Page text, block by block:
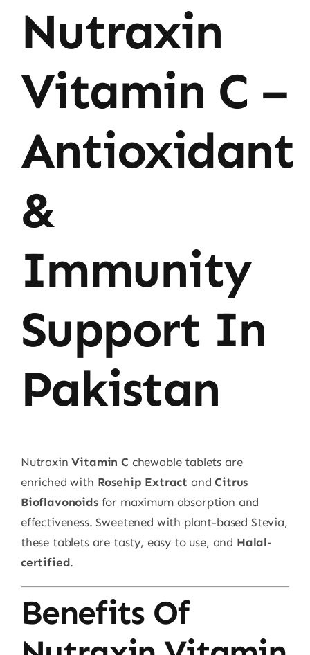
Nutraxin
Vitamin C –
Antioxidant
&
Immunity
Support In
Pakistan
NutraxinVitamin C chewable tablets are
enriched with Rosehip Extract andCitrus
Bioflavonoidsfor maximum absorption and
effectiveness. Sweetened with plant-based Stevia,
these tablets are tasty, easy to use, and Halal-
certified.
Benefits Of